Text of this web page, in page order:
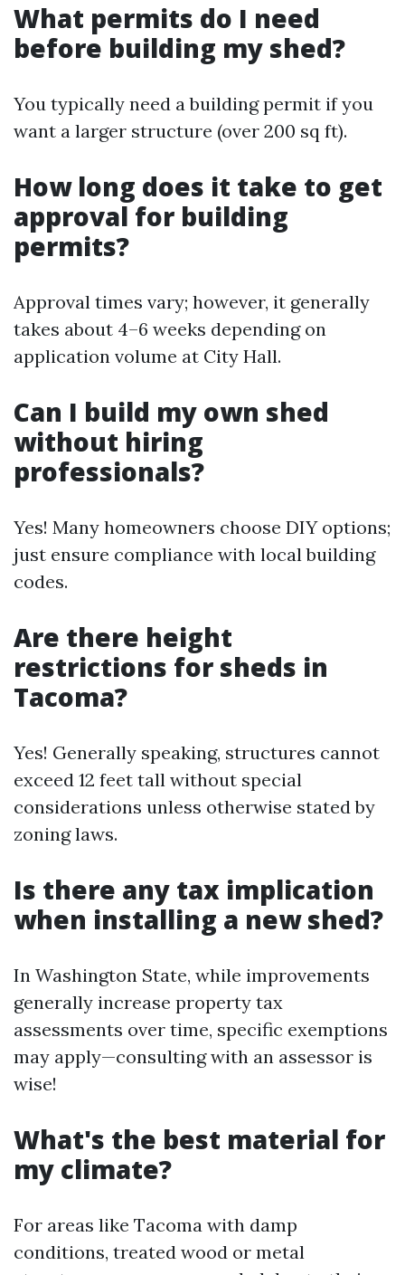
What permits do I need
before building my shed?
You typically need a building permit if you
want a larger structure (over 200 sq ft).
How long does it take to get
approval for building
permits?
Approval times vary; however, it generally
takes about 4–6 weeks depending on
application volume at City Hall.
Can I build my own shed
without hiring
professionals?
Yes! Many homeowners choose DIY options;
just ensure compliance with local building
codes.
Are there height
restrictions for sheds in
Tacoma?
Yes! Generally speaking, structures cannot
exceed 12 feet tall without special
considerations unless otherwise stated by
zoning laws.
Is there any tax implication
when installing a new shed?
In Washington State, while improvements
generally increase property tax
assessments over time, specific exemptions
may apply—consulting with an assessor is
wise!
What's the best material for
my climate?
For areas like Tacoma with damp
conditions, treated wood or metal